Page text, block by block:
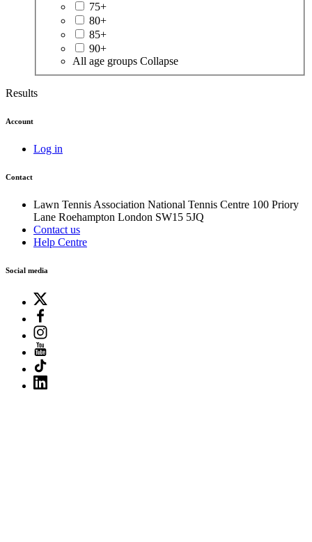
75+
80+
85+
90+
All age groups Collapse
Results
Account
Log in
Contact
Lawn Tennis Association National Tennis Centre 100 Priory
Lane Roehampton London SW15 5JQ
Contact us
Help Centre
Social media